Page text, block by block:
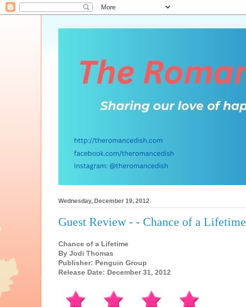
Wednesday, December 19, 2012
Guest Review - - Chance of a Lifetime
Chance of a Lifetime
By Jodi Thomas
Publisher: Penguin Group
Release Date: December 31, 2012